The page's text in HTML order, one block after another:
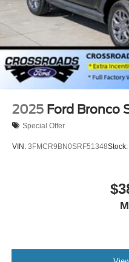
Wheels: 18" Sparkle
2025 Ford Bronco
Special Offer
VIN: 3FMCR9BN0SRF51348Stock: